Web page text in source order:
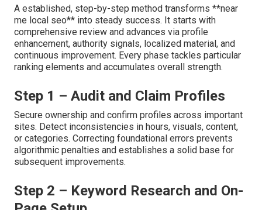
A established, step-by-step method transforms **near
me local seo** into steady success. It starts with
comprehensive review and advances via profile
enhancement, authority signals, localized material, and
continuous improvement. Every phase tackles particular
ranking elements and accumulates overall strength.
Step 1 – Audit and Claim Profiles
Secure ownership and confirm profiles across important
sites. Detect inconsistencies in hours, visuals, content,
or categories. Correcting foundational errors prevents
algorithmic penalties and establishes a solid base for
subsequent improvements.
Step 2 – Keyword Research and On-